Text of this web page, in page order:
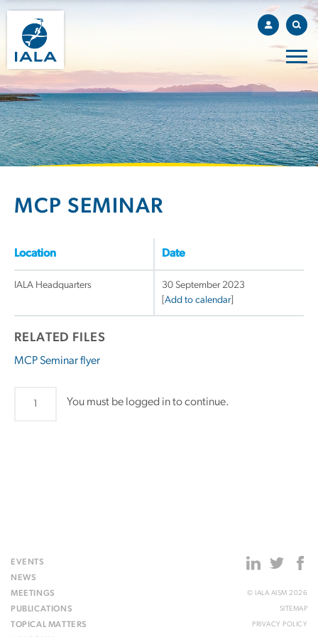
MCP SEMINAR
Location Date
IALA Headquarters
30 September 2023
Add to calendar]
RELATED FILES
MCP Seminar flyer
You must be logged in to continue.
EVENTS
NEWS
MEETINGS
PUBLICATIONS
TOPICAL MATTERS
© IALA AISM 2026
SITEMAP
PRIVACY POLICY